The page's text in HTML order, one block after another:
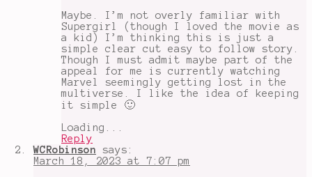
adaptationsMaybe. I’m not overly familiar with
Supergirl (though I loved the movie as
a kid) I’m thinking this is just a
simple clear cut easy to follow story.
Though I must admit maybe part of the
appeal for me is currently watching
Marvel seemingly getting lost in the
multiverse. I like the idea of keeping
it simple 🙂
Loading...
Reply
WCRobinson
says:
March 18, 2023 at 7:07 pm